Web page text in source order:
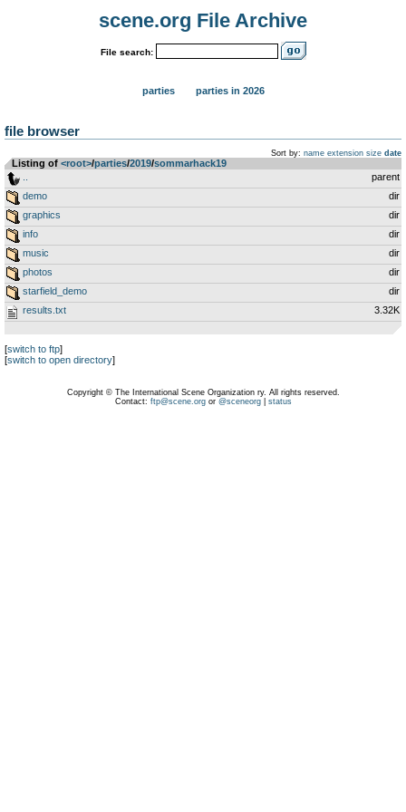
scene.org File Archive
File search:
parties parties in 2026
file browser
Sort by: name extension size date
Listing of <root>­/­parties­/­2019­/­sommarhack19
parent
demo
dir
graphics
dir
info
dir
music
dir
photos
dir
starfield_demo
dir
results.txt
3.32K
[switch to ftp]
[switch to open directory]
Copyright © The International Scene Organization ry. All rights reserved.
Contact: ftp@scene.orgor @sceneorg| status